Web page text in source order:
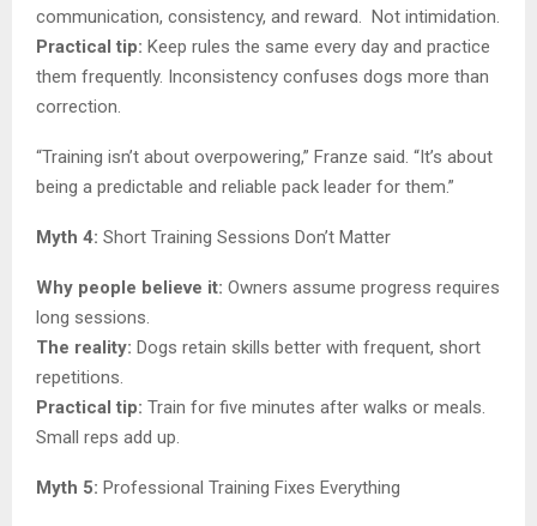
communication, consistency, and reward. Not intimidation.
Practical tip: Keep rules the same every day and practice
them frequently. Inconsistency confuses dogs more than
correction.
“Training isn’t about overpowering,” Franze said. “It’s about
being a predictable and reliable pack leader for them.”
Myth 4: Short Training Sessions Don’t Matter
Why people believe it: Owners assume progress requires
long sessions.
The reality: Dogs retain skills better with frequent, short
repetitions.
Practical tip: Train for five minutes after walks or meals.
Small reps add up.
Myth 5: Professional Training Fixes Everything